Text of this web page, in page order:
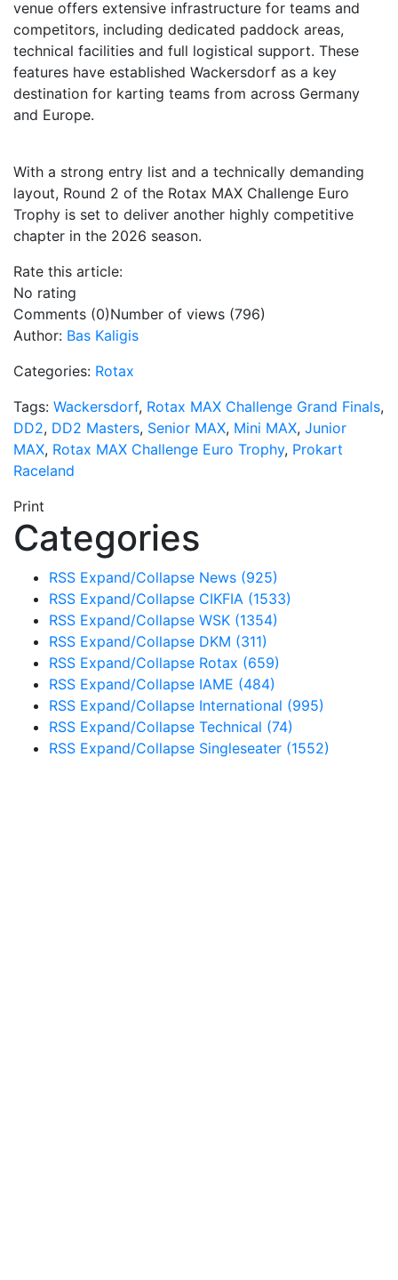
venue offers extensive infrastructure for teams and
competitors, including dedicated paddock areas,
technical facilities and full logistical support. These
features have established Wackersdorf as a key
destination for karting teams from across Germany
and Europe.
With a strong entry list and a technically demanding
layout, Round 2 of the Rotax MAX Challenge Euro
Trophy is set to deliver another highly competitive
chapter in the 2026 season.
Rate this article:
No rating
Comments (0)Number of views (796)
Author: Bas Kaligis
Categories: Rotax
Tags: Wackersdorf, Rotax MAX Challenge Grand Finals,
DD2, DD2 Masters, Senior MAX, Mini MAX, Junior
MAX, Rotax MAX Challenge Euro Trophy, Prokart
Raceland
Print
Categories
RSS Expand/Collapse News (925)
RSS Expand/Collapse CIKFIA (1533)
RSS Expand/Collapse WSK (1354)
RSS Expand/Collapse DKM (311)
RSS Expand/Collapse Rotax (659)
RSS Expand/Collapse IAME (484)
RSS Expand/Collapse International (995)
RSS Expand/Collapse Technical (74)
RSS Expand/Collapse Singleseater (1552)